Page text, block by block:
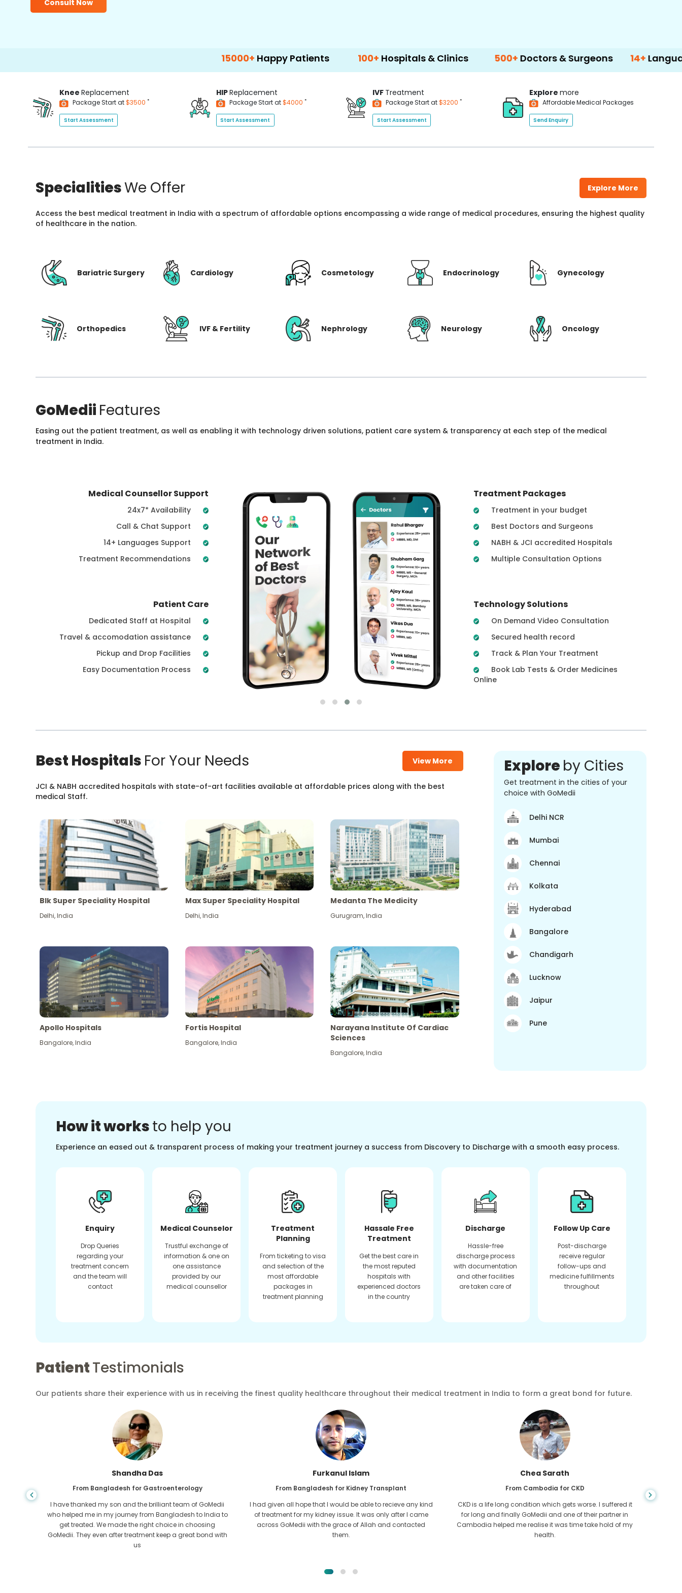
Consult Now
Happy Patients 100+ Hospitals & Clinics 500+ Doctors & Surgeons 14+Language
Knee Replacement
Package Start at$3500 *
Start Assessment
HIPReplacement
Package Start at$4000 *
Start Assessment
IVF Treatment
Package Start at$3200 *
Start Assessment
Explore more
Affordable Medical Packages
Send Enquiry
SpecialitiesWe Offer Explore More
Access the best medical treatment in India with a spectrum of affordable options encompassing a wide range of medical procedures, ensuring the highest quality
of healthcare in the nation.
Bariatric Surgery Cardiology Cosmetology Endocrinology Gynecology
Orthopedics IVF & Fertility Nephrology Neurology Oncology
GoMedii Features
Easing out the patient treatment, as well as enabling it with technology driven solutions, patient care system & transparency at each step of the medical
treatment in India.
Medical Counsellor Support
24x7* Availability
Call & Chat Support
14+ Languages Support
Treatment Recommendations
Patient Care
Dedicated Staff at Hospital
Travel & accomodation assistance
Pickup and Drop Facilities
Easy Documentation Process
Treatment Packages
Treatment in your budget
Best Doctors and Surgeons
NABH & JCI accredited Hospitals
Multiple Consultation Options
Technology Solutions
On Demand Video Consultation
Secured health record
Track & Plan Your Treatment
Book Lab Tests & Order Medicines
Online
Best Hospitals For Your Needs View More
JCI & NABH accredited hospitals with state-of-art facilities available at affordable prices along with the best
medical Staff.
Blk Super Speciality Hospital
Delhi,India
Max Super Speciality Hospital
Delhi,India
Medanta The Medicity
Gurugram,India
Apollo Hospitals
Bangalore,India
Fortis Hospital
Bangalore,India
Narayana Institute Of Cardiac
Sciences
Bangalore,India
Explore by Cities
Get treatment in the cities of your
choice with GoMedii
Delhi NCR
Mumbai
Chennai
Kolkata
Hyderabad
Bangalore
Chandigarh
Lucknow
Jaipur
Pune
How it worksto help you
Experience an eased out & transparent process of making your treatment journey a success from Discovery to Discharge with a smooth easy process.
Enquiry
Drop Queries
regarding your
treatment concern
and the team will
contact
Medical Counselor
Trustful exchange of
information & one on
one assistance
provided by our
medical counsellor
Treatment
Planning
From ticketing to visa
and selection of the
most affordable
packages in
treatment planning
Hassale Free
Treatment
Get the best care in
the most reputed
hospitals with
experienced doctors
in the country
Discharge
Hassle-free
discharge process
with documentation
and other facilities
are taken care of
Follow Up Care
Post-discharge
receive regular
follow-ups and
medicine fulfillments
throughout
PatientTestimonials
Our patients share their experience with us in receiving the finest quality healthcare throughout their medical treatment in India to form a great bond for future.
Shandha Das
From Bangladesh for Gastroenterology
I have thanked my son and the brilliant team of GoMedii
who helped me in my journey from Bangladesh to India to
get treated. We made the right choice in choosing
GoMedii. They even after treatment keep a great bond with
us
Furkanul Islam
From Bangladesh for Kidney Transplant
I had given all hope that I would be able to recieve any kind
of treatment for my kidney issue. It was only after I came
across GoMedii with the grace of Allah and contacted
them.
Chea Sarath
From Cambodia for CKD
CKD is a life long condition which gets worse. I suffered it
for long and finally GoMedii and one of their partner in
Cambodia helped me realise it was time take hold of my
health.